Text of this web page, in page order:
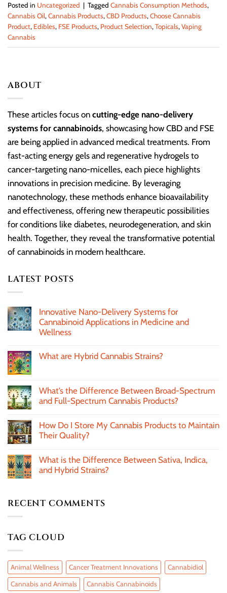
Posted in Uncategorized | Tagged Cannabis Consumption Methods,
Cannabis Oil,Cannabis Products,CBD Products,Choose Cannabis
Product, Edibles, FSE Products, Product Selection,Topicals,Vaping
Cannabis
ABOUT
These articles focus on cutting-edge nano-delivery
systems for cannabinoids, showcasing how CBD and FSE
are being applied in advanced medical treatments. From
fast-acting energy gels and regenerative hydrogels to
cancer-targeting nano-micelles, each piece highlights
innovations in precision medicine. By leveraging
nanotechnology, these methods enhance bioavailability
and effectiveness, offering new therapeutic possibilities
for conditions like diabetes, neurodegeneration, and skin
health. Together, they reveal the transformative potential
of cannabinoids in modern healthcare.
LATEST POSTS
Innovative Nano-Delivery Systems for
Cannabinoid Applications in Medicine and
Wellness
What are Hybrid Cannabis Strains?
What’s the Difference Between Broad-Spectrum
and Full-Spectrum Cannabis Products?
How Do I Store My Cannabis Products to Maintain
Their Quality?
What is the Difference Between Sativa, Indica,
and Hybrid Strains?
RECENT COMMENTS
TAG CLOUD
Animal Wellness Cancer Treatment Innovations Cannabidiol
Cannabis and Animals Cannabis Cannabinoids